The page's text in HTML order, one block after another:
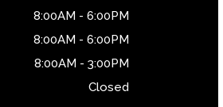
8:00AM - 6:00PM
8:00AM - 6:00PM
8:00AM - 3:00PM
Closed